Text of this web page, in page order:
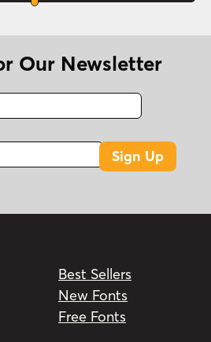
Our Newsletter
Fax
Sign Up
Best Sellers
New Fonts
Free Fonts